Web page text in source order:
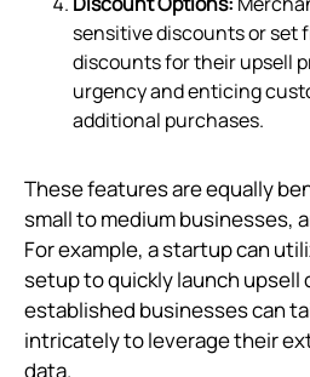
sensitive discounts or set
discounts for their upsell
urgency and enticing
additional purchases.
These features are equally
small to medium businesses,
For example, a startup can
setup to quickly launch upsell
established businesses can
intricately to leverage their
data.